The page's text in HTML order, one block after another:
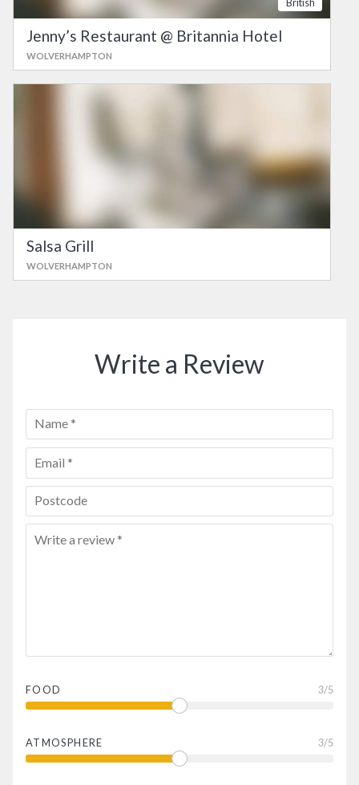
Jenny’s Restaurant @ Britannia Hotel
WOLVERHAMPTON
Salsa Grill
WOLVERHAMPTON
Write a Review
FOOD 3/5
ATMOSPHERE 3/5